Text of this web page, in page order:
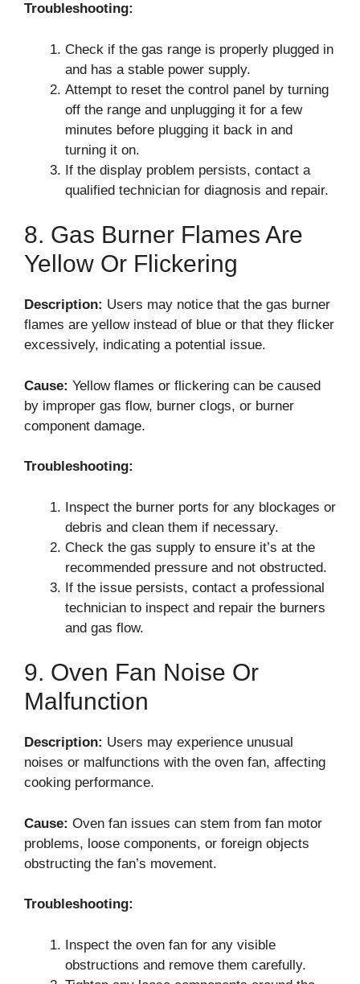
Troubleshooting:
Check if the gas range is properly plugged in
and has a stable power supply.
Attempt to reset the control panel by turning
off the range and unplugging it for a few
minutes before plugging it back in and
turning it on.
If the display problem persists, contact a
qualified technician for diagnosis and repair.
8. Gas Burner Flames Are
Yellow Or Flickering
Description: Users may notice that the gas burner
flames are yellow instead of blue or that they flicker
excessively, indicating a potential issue.
Cause: Yellow flames or flickering can be caused
by improper gas flow, burner clogs, or burner
component damage.
Troubleshooting:
Inspect the burner ports for any blockages or
debris and clean them if necessary.
Check the gas supply to ensure it’s at the
recommended pressure and not obstructed.
If the issue persists, contact a professional
technician to inspect and repair the burners
and gas flow.
9. Oven Fan Noise Or
Malfunction
Description: Users may experience unusual
noises or malfunctions with the oven fan, affecting
cooking performance.
Cause: Oven fan issues can stem from fan motor
problems, loose components, or foreign objects
obstructing the fan’s movement.
Troubleshooting:
Inspect the oven fan for any visible
obstructions and remove them carefully.